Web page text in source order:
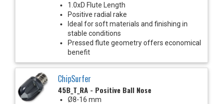
1.0xD Flute Length
Positive radial rake
Ideal for soft materials and finishing in
stable conditions
Pressed flute geometry offers economical
benefit
ChipSurfer
45B_T_RA - Positive Ball Nose
Ø8-16 mm